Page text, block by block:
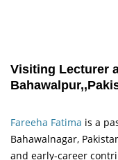
Visiting Lecturer
Fareeha Fatima is a
Bahawalnagar,
and early-career